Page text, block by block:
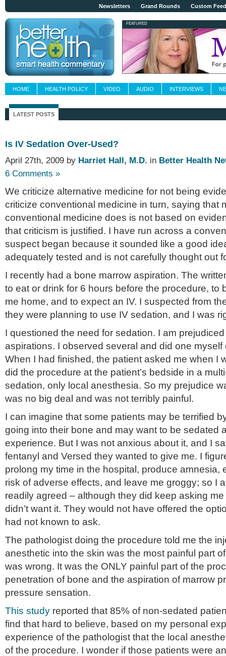
Newsletters Grand Rounds Custom
FEATURED
HOME HEALTH POLICY VIDEO AUDIO INTERVIEWS
LATEST POSTS
Is IV Sedation Over-Used?
April 27th, 2009 by Harriet Hall, M.D. in Better Health
6 Comments »
We criticize alternative medicine for not being
criticize conventional medicine in turn, saying that
conventional medicine does is not based on
that criticism is justified. I have run across a
suspect began because it sounded like a good
adequately tested and is not carefully thought out
I recently had a bone marrow aspiration. The
to eat or drink for 6 hours before the procedure, to
me home, and to expect an IV. I suspected from
they were planning to use IV sedation, and I was
I questioned the need for sedation. I am
aspirations. I observed several and did one myself
When I had finished, the patient asked me when I
did the procedure at the patient’s bedside in a
sedation, only local anesthesia. So my prejudice
was no big deal and was not terribly painful.
I can imagine that some patients may be terrified
going into their bone and may want to be sedated
experience. But I was not anxious about it, and I
fentanyl and Versed they wanted to give me. I
prolong my time in the hospital, produce amnesia,
risk of adverse effects, and leave me groggy; so I
readily agreed – although they did keep asking
didn’t want it. They would not have offered the
had not known to ask.
The pathologist doing the procedure told me the
anesthetic into the skin was the most painful part
was wrong. It was the ONLY painful part of the
penetration of bone and the aspiration of marrow
pressure sensation.
This study reported that 85% of non-sedated
find that hard to believe, based on my personal
experience of the pathologist that the local
of the procedure. I wonder if those patients were